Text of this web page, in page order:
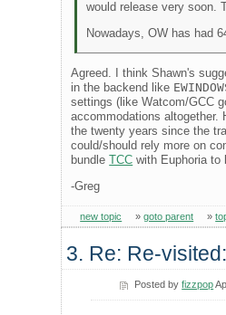
would release very soon.
Nowadays, OW has had
Agreed. I think Shawn's
in the backend like
settings (like Watcom/GCC
accommodations
the twenty years since the
could/should rely more on
bundleTCC with Euphoria to
-Greg
new topic »goto parent »
3. Re: Re-
Posted byfizzpop